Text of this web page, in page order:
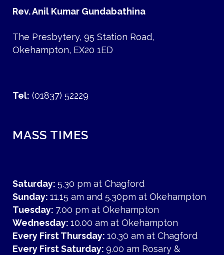
Rev. Anil Kumar Gundabathina
The Presbytery, 95 Station Road,
Okehampton, EX20 1ED
Tel: (01837) 52229
MASS TIMES
Saturday: 5.30 pm at Chagford
Sunday: 11.15 am and 5.30pm at Okehampton
Tuesday: 7.00 pm at Okehampton
Wednesday: 10.00 am at Okehampton
Every First Thursday: 10.30 am at Chagford
Every First Saturday: 9.00 am Rosary &